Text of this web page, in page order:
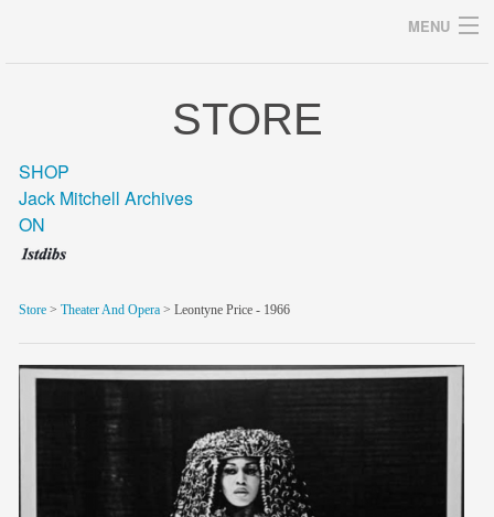
MENU
archive
blog/news
store
STORE
SHOP
Jack Mitchell Archives
ON
Store > Theater And Opera > Leontyne Price - 1966